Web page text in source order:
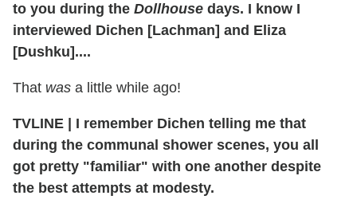
to you during the Dollhouse days. I know I
interviewed Dichen [Lachman] and Eliza
[Dushku]....
That was a little while ago!
TVLINE
I remember Dichen telling me that
during the communal shower scenes, you all
got pretty "familiar" with one another despite
the best attempts at modesty.